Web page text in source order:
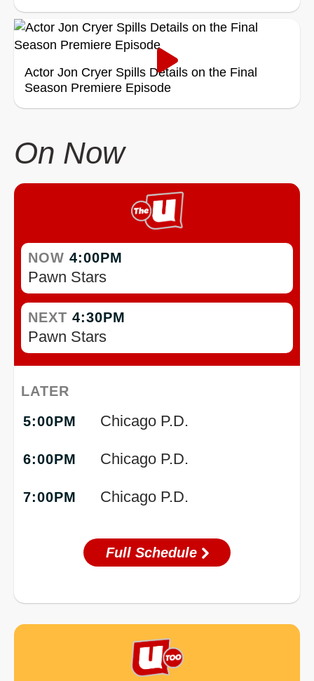
Actor Jon Cryer Spills Details on the Final
Season Premiere Episode
On Now
NOW 4:00PM
Pawn Stars
NEXT 4:30PM
Pawn Stars
LATER
5:00PM
Chicago P.D.
6:00PM Chicago P.D.
7:00PM Chicago P.D.
Full Schedule